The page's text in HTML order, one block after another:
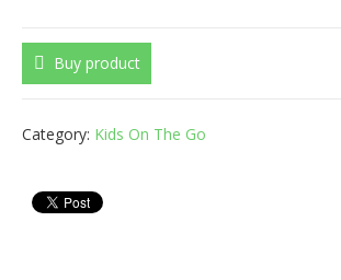
Buy product
Category: Kids On The Go